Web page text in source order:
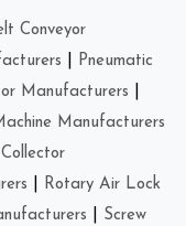
Conveyor
Pneumatic
Manufacturers
Manufacturers
Rotary Air Lock
Screw